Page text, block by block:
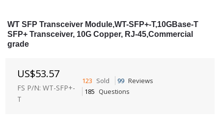
WT SFP Transceiver Module,WT-SFP+-T,10GBase-T
SFP+ Transceiver, 10G Copper, RJ-45,Commercial
grade
US$53.57
FS P/N: WT-SFP+-
T
123 Sold 99 Reviews
185 Questions